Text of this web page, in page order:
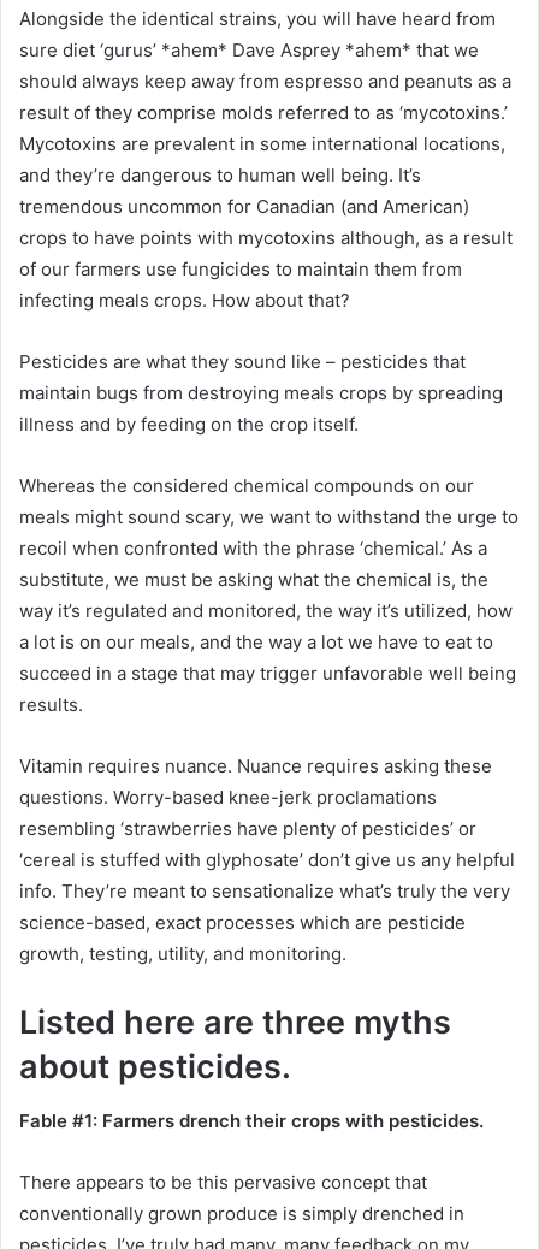
Alongside the identical strains, you will have heard from
sure diet ‘gurus’ *ahem* Dave Asprey *ahem* that we
should always keep away from espresso and peanuts as a
result of they comprise molds referred to as ‘mycotoxins.’
Mycotoxins are prevalent in some international locations,
and they’re dangerous to human well being. It’s
tremendous uncommon for Canadian (and American)
crops to have points with mycotoxins although, as a result
of our farmers use fungicides to maintain them from
infecting meals crops. How about that?
Pesticides are what they sound like – pesticides that
maintain bugs from destroying meals crops by spreading
illness and by feeding on the crop itself.
Whereas the considered chemical compounds on our
meals might sound scary, we want to withstand the urge to
recoil when confronted with the phrase ‘chemical.’ As a
substitute, we must be asking what the chemical is, the
way it’s regulated and monitored, the way it’s utilized, how
a lot is on our meals, and the way a lot we have to eat to
succeed in a stage that may trigger unfavorable well being
results.
Vitamin requires nuance. Nuance requires asking these
questions. Worry-based knee-jerk proclamations
resembling ‘strawberries have plenty of pesticides’ or
‘cereal is stuffed with glyphosate’ don’t give us any helpful
info. They’re meant to sensationalize what’s truly the very
science-based, exact processes which are pesticide
growth, testing, utility, and monitoring.
Listed here are three myths
about pesticides.
Fable #1: Farmers drench their crops with pesticides.
There appears to be this pervasive concept that
conventionally grown produce is simply drenched in